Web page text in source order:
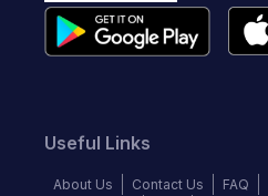
Useful Links
About Us Contact Us FAQ